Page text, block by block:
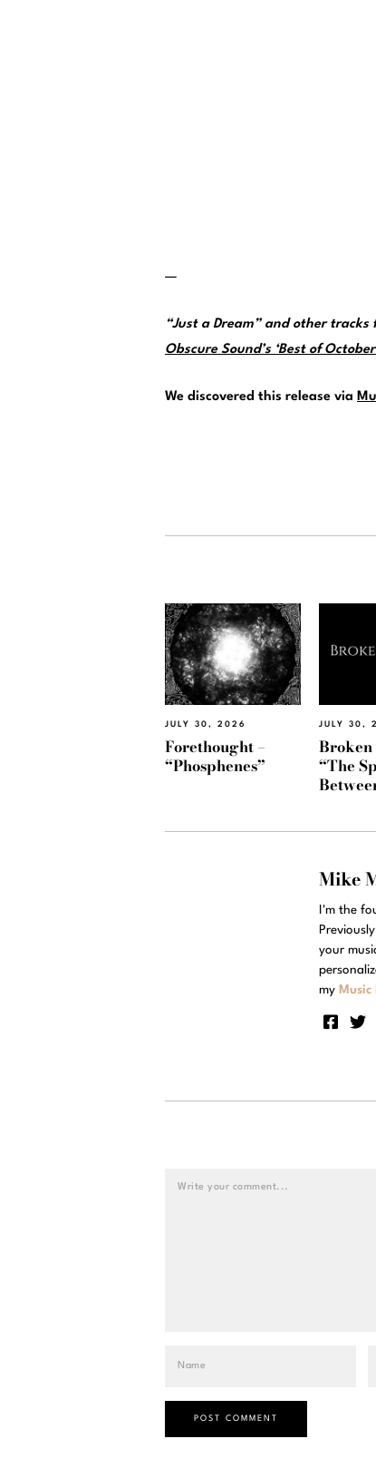
—
“Just a Dream” and other
Obscure Sound’s ‘Best of
We discovered this release via
JULY 30, 2026
Forethought –
“Phosphenes”
JULY 30,
Broken
“The
Mike
I'm the
your
my Music